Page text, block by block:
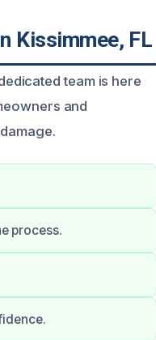
Kissimmee, FL
team is here
and
process.